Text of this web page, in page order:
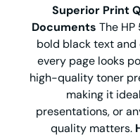
Superior Print
Documents The
bold black text and
every page looks
high-quality toner
making it
presentations, or
quality matters.